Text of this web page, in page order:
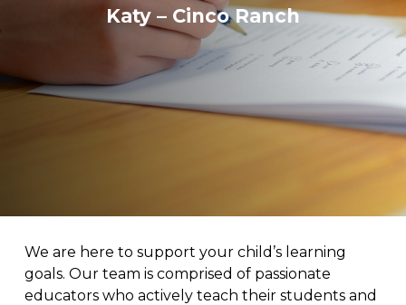
Katy – Cinco Ranch
We are here to support your child’s learning
goals. Our team is comprised of passionate
educators who actively teach their students and